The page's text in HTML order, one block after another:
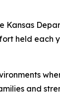
Kansas
held each
and